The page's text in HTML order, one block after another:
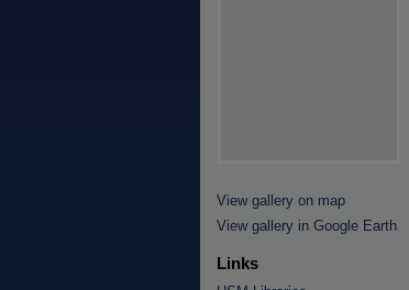
View gallery on map
View gallery in Google Earth
Links